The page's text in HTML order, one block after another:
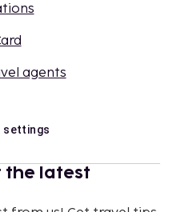
agents
settings
the latest